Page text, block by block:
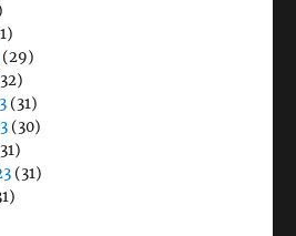
(29)
(31)
(30)
(31)